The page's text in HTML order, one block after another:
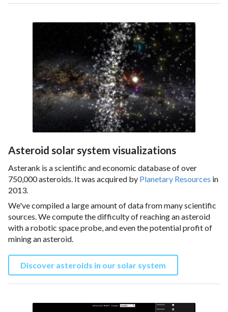
Asteroid solar system visualizations
Asterank is a scientific and economic database of over
750,000 asteroids. It was acquired by Planetary Resources in
2013.
We've compiled a large amount of data from many scientific
sources. We compute the difficulty of reaching an asteroid
with a robotic space probe, and even the potential profit of
mining an asteroid.
Discover asteroids in our solar system